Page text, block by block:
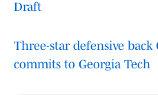
Draft
Three-star defensive
commits to Georgia Tech